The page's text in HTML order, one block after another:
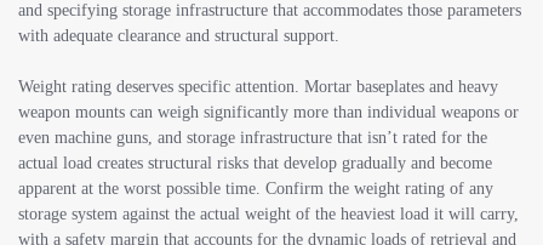
and specifying storage infrastructure that accommodates those parameters
with adequate clearance and structural support.
Weight rating deserves specific attention. Mortar baseplates and heavy
weapon mounts can weigh significantly more than individual weapons or
even machine guns, and storage infrastructure that isn’t rated for the
actual load creates structural risks that develop gradually and become
apparent at the worst possible time. Confirm the weight rating of any
storage system against the actual weight of the heaviest load it will carry,
with a safety margin that accounts for the dynamic loads of retrieval and